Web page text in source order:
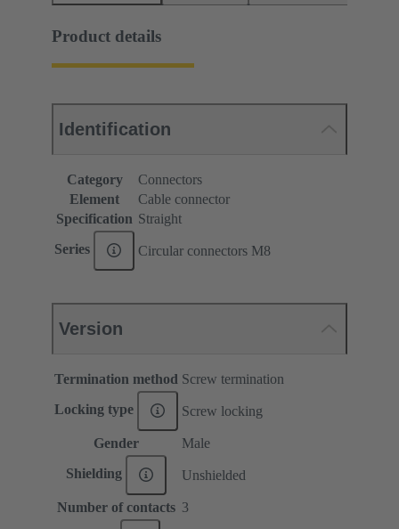
Product details
Identification
Category
Connectors
Element
Cable connector
Specification Straight
Series Circular connectors M8
Version
Termination method Screw termination
Locking type Screw locking
Gender Male
Shielding Unshielded
Number of contacts 3